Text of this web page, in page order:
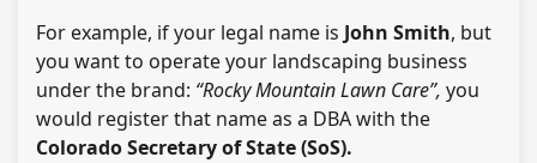
For example, if your legal name is John Smith, but
you want to operate your landscaping business
under the brand: “Rocky Mountain Lawn Care”, you
would register that name as a DBA with the
Colorado Secretary of State (SoS).